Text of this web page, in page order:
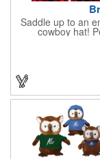
Saddle up to an
cowboy hat!
Halloween,
restaurants and
size-fits-most
some extra